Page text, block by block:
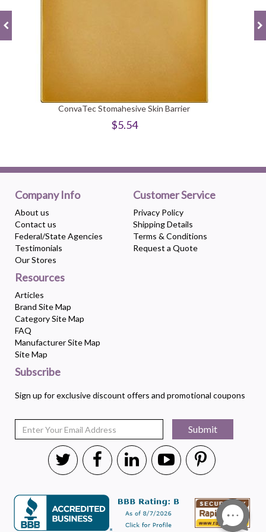
ConvaTec Stomahesive Skin Barrier
$5.54
Company Info
About us
Contact us
Federal/State Agencies
Testimonials
Our Stores
Customer Service
Privacy Policy
Shipping Details
Terms & Conditions
Request a Quote
Resources
Articles
Brand Site Map
Category Site Map
FAQ
Manufacturer Site Map
Site Map
Subscribe
Sign up for exclusive discount offers and promotional coupons
Submit